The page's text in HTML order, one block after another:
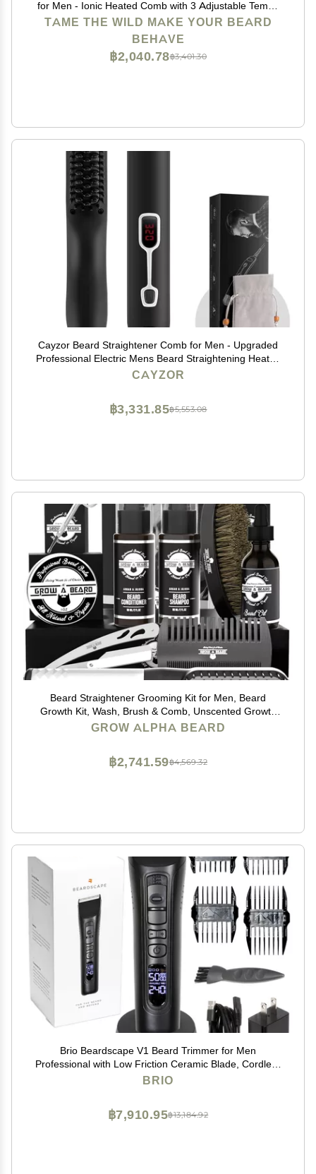
for Men - Ionic Heated Comb with 3 Adjustable Temps
- Wooden Beard Comb for Grooming - Anti-Scald
Safety - for All Hair Types
TAME THE WILD MAKE YOUR BEARD
BEHAVE
฿3,401.30
฿2,040.78
Cayzor Beard Straightener Comb for Men - Upgraded
Professional Electric Mens Beard Straightening Heated
Brush Portable Anti-Scald 5 Adjustable Temperatures
CAYZOR
฿5,553.08
฿3,331.85
Beard Straightener Grooming Kit for Men, Beard
Growth Kit, Wash, Brush & Comb, Unscented Growth
Oil, All Natural Sandalwood Balm, Conditioner, Razor &
GROW ALPHA BEARD
฿4,569.32
฿2,741.59
Brio Beardscape V1 Beard Trimmer for Men
Professional with Low Friction Ceramic Blade, Cordless
Professional Hair Trimmer for Barbers with 4 Hrs of
BRIO
฿13,184.92
฿7,910.95